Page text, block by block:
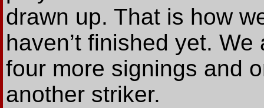
drawn up. That is how
haven’t finished yet.
four more signings and
another striker.